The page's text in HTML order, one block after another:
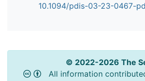
10.1094/pdis-03-23-0467-
© 2022-2026 The
All information